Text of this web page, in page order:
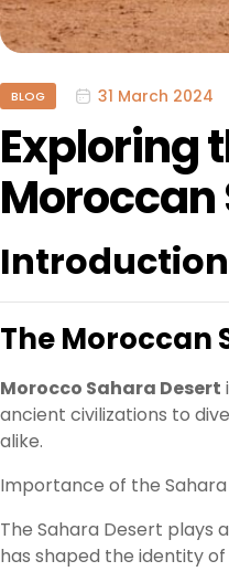
BLOG 31 March 2024
Exploring
Moroccan
Introduction
The Moroccan
Morocco Sahara Desert
ancient civilizations to
alike.
Importance of the
The Sahara Desert plays
has shaped the identity